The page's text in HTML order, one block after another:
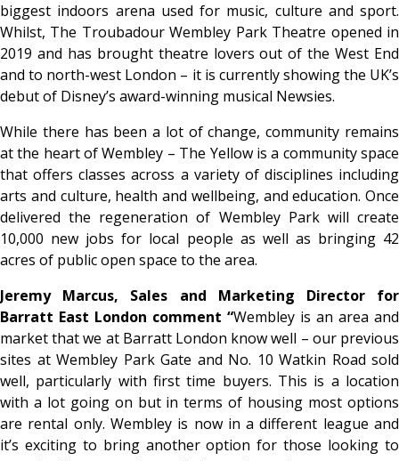
biggest indoors arena used for music, culture and sport.
Whilst, The Troubadour Wembley Park Theatre opened in
2019 and has brought theatre lovers out of the West End
and to north-west London – it is currently showing the UK’s
debut of Disney’s award-winning musical Newsies.
While there has been a lot of change, community remains
at the heart of Wembley – The Yellow is a community space
that offers classes across a variety of disciplines including
arts and culture, health and wellbeing, and education. Once
delivered the regeneration of Wembley Park will create
10,000 new jobs for local people as well as bringing 42
acres of public open space to the area.
Jeremy Marcus, Sales and Marketing Director for
Barratt East London comment “Wembley is an area and
market that we at Barratt London know well – our previous
sites at Wembley Park Gate and No. 10 Watkin Road sold
well, particularly with first time buyers. This is a location
with a lot going on but in terms of housing most options
are rental only. Wembley is now in a different league and
it’s exciting to bring another option for those looking to